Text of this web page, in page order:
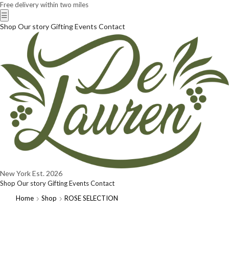
Free delivery within two miles
☰
Shop Our storyGiftingEvents Contact
New YorkEst. 2026
Shop Our storyGiftingEventsContact
Home
Shop ROSE SELECTION